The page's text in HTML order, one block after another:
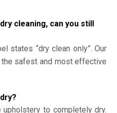
cleaning, can you still
states “dry clean only”. Our
safest and most effective
to completely dry.